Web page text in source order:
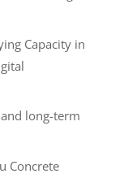
Capacity in
long-term
Concrete